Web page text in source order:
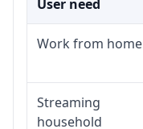
User need
Work from home
Streaming
household